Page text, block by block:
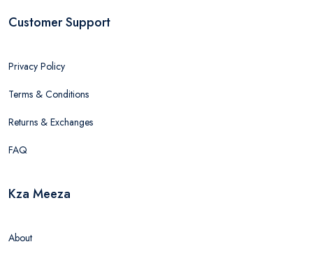
Customer Support
Privacy Policy
Terms & Conditions
Returns & Exchanges
FAQ
Kza Meeza
About